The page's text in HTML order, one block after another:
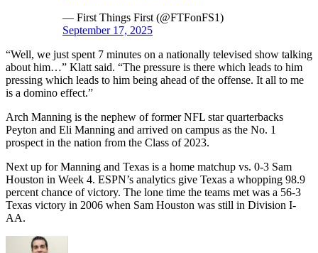
— First Things First (@FTFonFS1)
September 17, 2025
“Well, we just spent 7 minutes on a nationally televised show talking
about him…” Klatt said. “The pressure is there which leads to him
pressing which leads to him being ahead of the offense. It all to me
is a domino effect.”
Arch Manning is the nephew of former NFL star quarterbacks
Peyton and Eli Manning and arrived on campus as the No. 1
prospect in the nation from the Class of 2023.
Next up for Manning and Texas is a home matchup vs. 0-3 Sam
Houston in Week 4. ESPN’s analytics give Texas a whopping 98.9
percent chance of victory. The lone time the teams met was a 56-3
Texas victory in 2006 when Sam Houston was still in Division I-
AA.